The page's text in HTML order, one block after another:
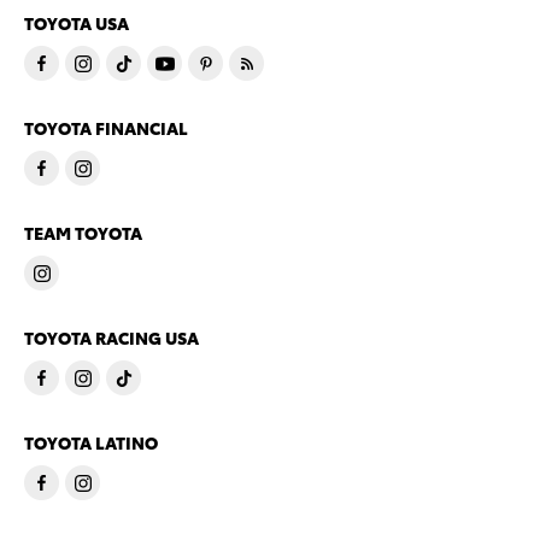
TOYOTA USA
TOYOTA FINANCIAL
TEAM TOYOTA
TOYOTA RACING USA
TOYOTA LATINO